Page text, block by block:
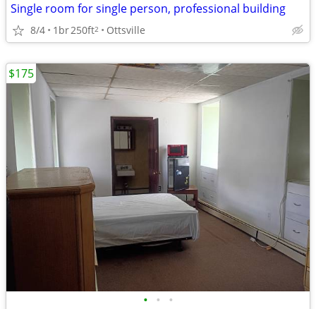
Single room for single person, professional building
8/4 1br250ft2 Ottsville
• • •
$175